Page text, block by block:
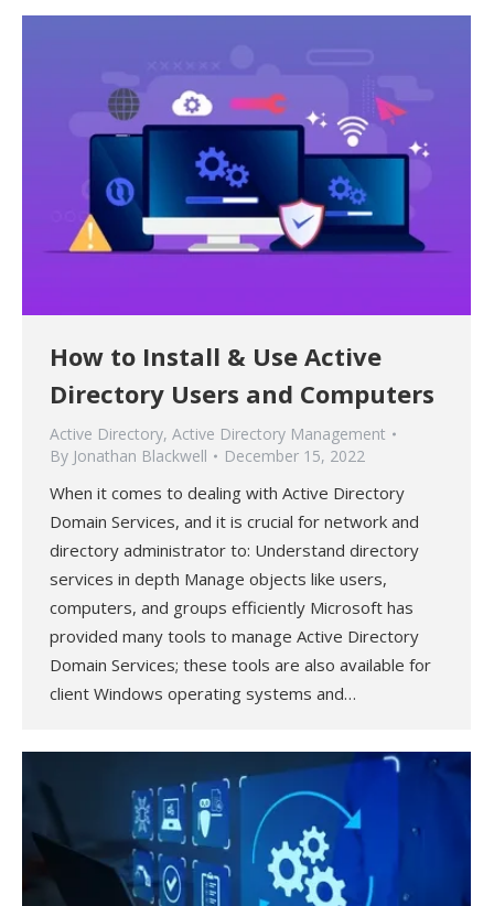
How to Install & Use Active
Directory Users and Computers
Active Directory, Active Directory Management
By Jonathan Blackwell December 15, 2022
When it comes to dealing with Active Directory
Domain Services, and it is crucial for network and
directory administrator to: Understand directory
services in depth Manage objects like users,
computers, and groups efficiently Microsoft has
provided many tools to manage Active Directory
Domain Services; these tools are also available for
client Windows operating systems and…